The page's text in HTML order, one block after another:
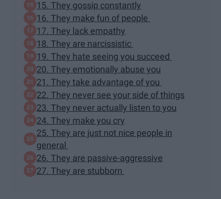
15. They gossip constantly
16. They make fun of people
17. They lack empathy
18. They are narcissistic
19. They hate seeing you succeed
20. They emotionally abuse you
21. They take advantage of you
22. They never see your side of things
23. They never actually listen to you
24. They make you cry
25. They are just not nice people in
general
26. They are passive-aggressive
27. They are stubborn